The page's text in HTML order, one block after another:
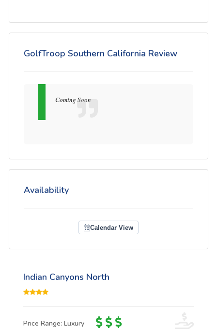
GolfTroop Southern California Review
Coming Soon
Availability
Calendar View
Indian Canyons North
Price Range: Luxury